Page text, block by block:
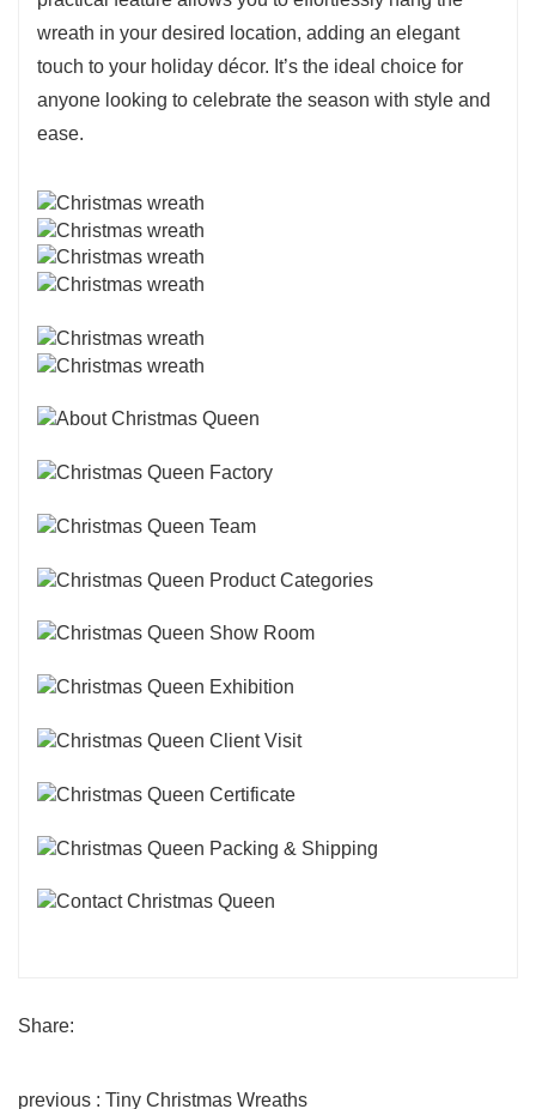
wreath in your desired location, adding an elegant
touch to your holiday décor. It’s the ideal choice for
anyone looking to celebrate the season with style and
ease.
Share:
previous : Tiny Christmas Wreaths